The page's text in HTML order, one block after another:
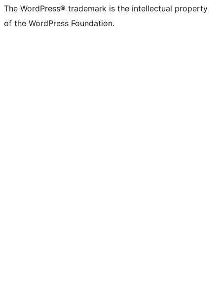
The WordPress® trademark is the intellectual property
of the WordPress Foundation.